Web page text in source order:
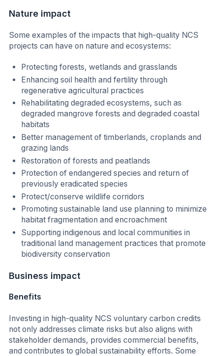
Nature impact
Some examples of the impacts that high-quality NCS
projects can have on nature and ecosystems:
Protecting forests, wetlands and grasslands
Enhancing soil health and fertility through
regenerative agricultural practices
Rehabilitating degraded ecosystems, such as
degraded mangrove forests and degraded coastal
habitats
Better management of timberlands, croplands and
grazing lands
Restoration of forests and peatlands
Protection of endangered species and return of
previously eradicated species
Protect/conserve wildlife corridors
Promoting sustainable land use planning to minimize
habitat fragmentation and encroachment
Supporting indigenous and local communities in
traditional land management practices that promote
biodiversity conservation
Business impact
Benefits
Investing in high-quality NCS voluntary carbon credits
not only addresses climate risks but also aligns with
stakeholder demands, provides commercial benefits,
and contributes to global sustainability efforts. Some